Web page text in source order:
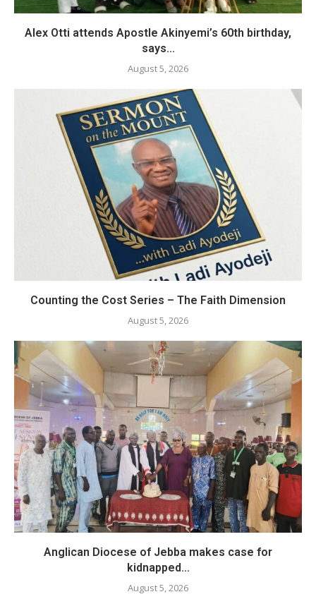
Alex Otti attends Apostle Akinyemi’s 60th birthday,
says...
August 5, 2026
Counting the Cost Series – The Faith Dimension
August 5, 2026
Anglican Diocese of Jebba makes case for
kidnapped...
August 5, 2026